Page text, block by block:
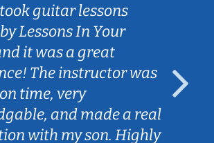
guitar lessons
Lessons In Your
it was a great
The instructor was
time, very
and made a real
with my son. Highly